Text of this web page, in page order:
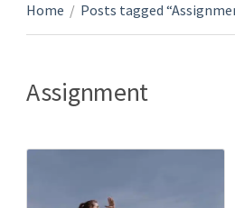
Home / Posts tagged
Assignment